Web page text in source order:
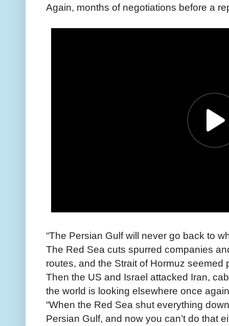
Again, months of negotiations before a
“The Persian Gulf will never go back to
The Red Sea cuts spurred companies
routes, and the Strait of Hormuz seemed
Then the US and Israel attacked Iran,
the world is looking elsewhere once
“When the Red Sea shut everything
Persian Gulf, and now you can’t do that